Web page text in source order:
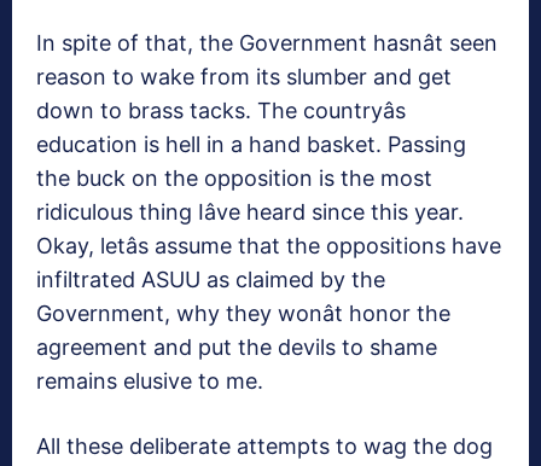
In spite of that, the Government hasnât seen
reason to wake from its slumber and get
down to brass tacks. The countryâs
education is hell in a hand basket. Passing
the buck on the opposition is the most
ridiculous thing Iâve heard since this year.
Okay, letâs assume that the oppositions have
infiltrated ASUU as claimed by the
Government, why they wonât honor the
agreement and put the devils to shame
remains elusive to me.
All these deliberate attempts to wag the dog